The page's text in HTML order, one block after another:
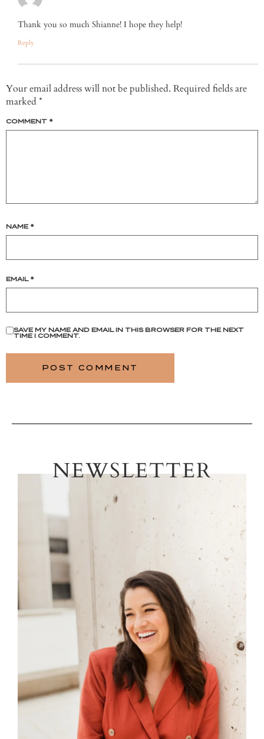
Thank you so much Shianne! I hope they help!
Reply
Your email address will not be published. Required fields are
marked *
COMMENT *
NAME *
EMAIL *
SAVE MY NAME AND EMAIL IN THIS BROWSER FOR THE NEXT
TIME I COMMENT.
NEWSLETTER